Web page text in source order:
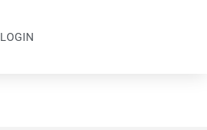
LOGIN